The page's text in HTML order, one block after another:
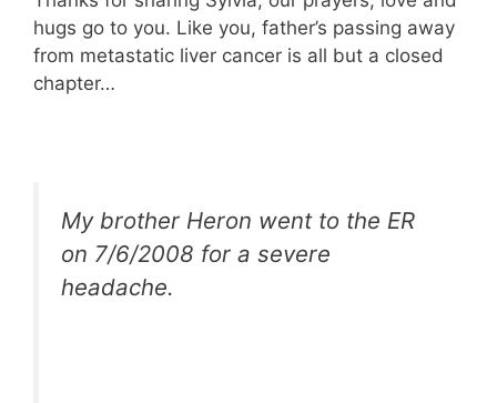
hugs go to you. Like you, father’s passing away
from metastatic liver cancer is all but a closed
chapter…
My brother Heron went to the ER
on 7/6/2008 for a severe
headache.